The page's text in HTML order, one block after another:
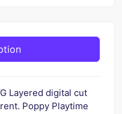
Layered digital cut
Poppy Playtime